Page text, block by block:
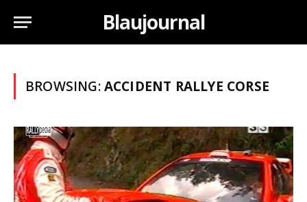
Blaujournal
BROWSING:ACCIDENT RALLYE CORSE